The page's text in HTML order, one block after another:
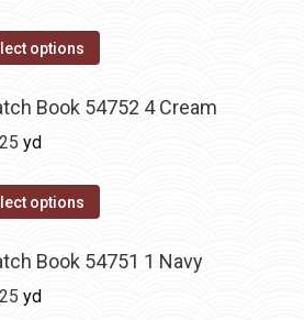
options
Book 54752 4 Cream
yd
options
Book 54751 1 Navy
yd